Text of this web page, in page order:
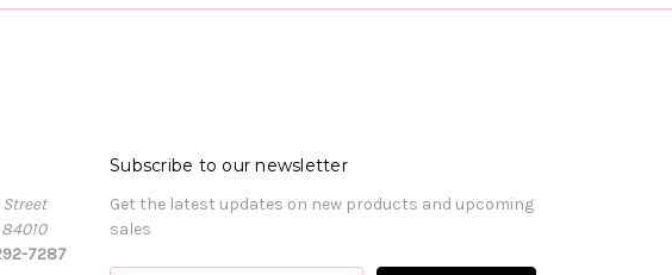
7287
Subscribe to our newsletter
Get the latest updates on new products and upcoming
sales